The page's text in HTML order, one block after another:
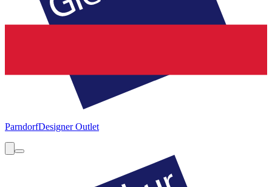
ParndorfDesigner Outlet